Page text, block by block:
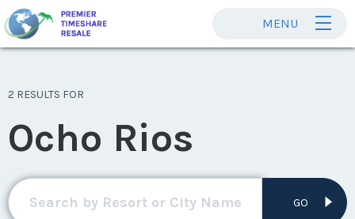
MENU
2 RESULTS FOR
Ocho Rios
GO